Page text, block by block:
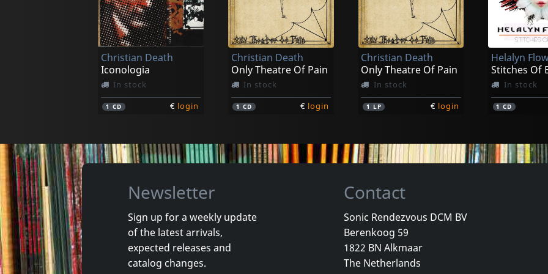
Frayle
1692
In stock
1LP €
Frayle
Skin & Sorrow
In stock
1LP €
Rrrags
High Protein
In stock
1CD €
In stock
1LP
Christian Death
Iconologia
In stock
1CD € login
Christian Death
Only Theatre Of Pain
In stock
1 CD € login
Christian Death
Only Theatre Of Pain
In stock
1 LP € login
Helalyn
Stitches Of
In stock
1CD
Combichrist
Never Surrender
In stock
Wumpscut
Dj Dwarf 12
Not in stock
Newsletter
Sign up for a weekly update
of the latest arrivals,
expected releases and
catalog changes.
Contact
Sonic Rendezvous DCM BV
Berenkoog 59
1822 BN Alkmaar
The Netherlands